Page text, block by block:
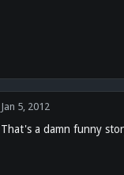
Jan 5, 2012
That's a damn funny